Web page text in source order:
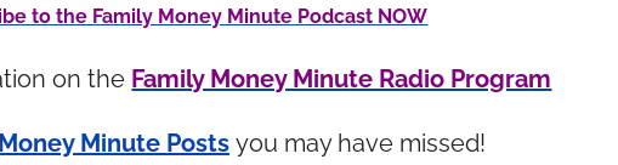
to the Family Money Minute Podcast NOW
on the Family Money Minute Radio Program
Minute Posts you may have missed!